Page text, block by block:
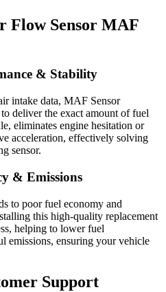
Flow Sensor MAF
& Stability
intake data, MAF Sensor
deliver the exact amount of fuel
eliminates engine hesitation or
acceleration, effectively solving
sensor.
& Emissions
to poor fuel economy and
this high-quality replacement
helping to lower fuel
emissions, ensuring your vehicle
Support